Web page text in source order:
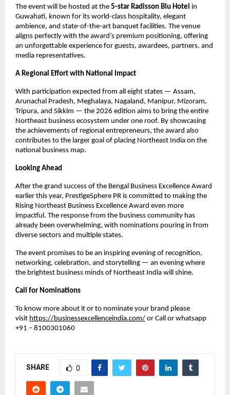
The event will be hosted at the 5-star Radisson Blu Hotel in
Guwahati, known for its world-class hospitality, elegant
ambience, and state-of-the-art banquet facilities. The venue
aligns perfectly with the award’s premium positioning, offering
an unforgettable experience for guests, awardees, partners, and
media representatives.
A Regional Effort with National Impact
With participation expected from all eight states — Assam,
Arunachal Pradesh, Meghalaya, Nagaland, Manipur, Mizoram,
Tripura, and Sikkim — the 2026 edition aims to bring the entire
Northeast business ecosystem under one roof. By showcasing
the achievements of regional entrepreneurs, the award also
contributes to the larger goal of placing Northeast India on the
national business map.
Looking Ahead
After the grand success of the Bengal Business Excellence Award
earlier this year, PrestigeSphere PR is committed to making the
Rising Northeast Business Excellence Award even more
impactful. The response from the business community has
already been overwhelming, with nominations pouring in from
diverse sectors and multiple states.
The event promises to be an inspiring evening of recognition,
networking, celebration, and storytelling — an evening where
the brightest business minds of Northeast India will shine.
Call for Nominations
To know more about it or to nominate your brand please
visit https://businessexcellenceindia.com/ or Call or whatsapp
+91 – 8100301060
SHARE 0